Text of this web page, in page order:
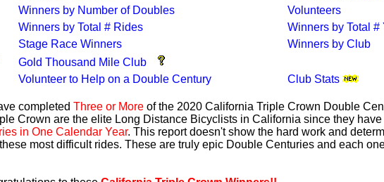
Winners by Number of Doubles
Volunteers
Winners by Total # Rides
Winners by Total #
Stage Race Winners
Winners by Club
Gold Thousand Mile Club
Volunteer to Help on a Double Century
Club Stats
completed Three or More of the 2020 California Triple Crown Double
Crown are the elite Long Distance Bicyclists in California since they have
in One Calendar Year. This report doesn't show the hard work and
most difficult rides. These are truly epic Double Centuries and each